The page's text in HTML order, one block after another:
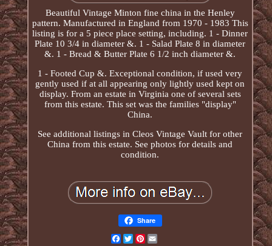
Beautiful Vintage Minton fine china in the Henley
pattern. Manufactured in England from 1970 - 1983 This
listing is for a 5 piece place setting, including. 1 - Dinner
Plate 10 3/4 in diameter &. 1 - Salad Plate 8 in diameter
&. 1 - Bread & Butter Plate 6 1/2 inch diameter &.
1 - Footed Cup &. Exceptional condition, if used very
gently used if at all appearing only lightly used kept on
display. From an estate in Virginia one of several sets
from this estate. This set was the families "display"
China.
See additional listings in Cleos Vintage Vault for other
China from this estate. See photos for details and
condition.
Share
Facebook
TwitterPinterest